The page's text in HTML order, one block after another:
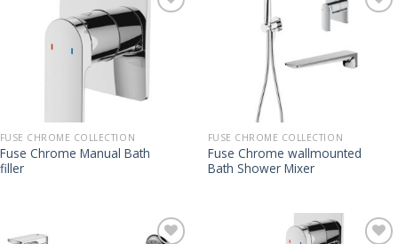
FUSE CHROME COLLECTION
Fuse Chrome Manual Bath
filler
FUSE CHROME COLLECTION
Fuse Chrome wallmounted
Bath Shower Mixer